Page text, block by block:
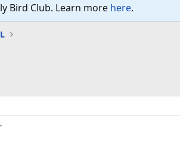
Bird Club. Learn more here.